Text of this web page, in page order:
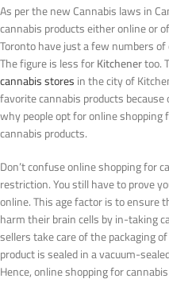
As per the new Cannabis laws in
cannabis products either online or
Toronto have just a few numbers
The figure is less forKitchenertoo.
cannabis storesin the city of
favorite cannabis products
why people opt for online
cannabis products.
Don’t confuse online shopping for
restriction. You still have to prove
online. This age factor is to ensure
harm their brain cells by in-taking
sellers take care of the packaging
product is sealed in a vacuum-
Hence, online shopping for